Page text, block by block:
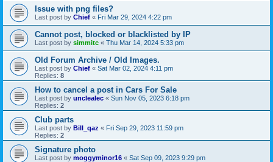
Issue with png files?
Last post by Chief « Fri Mar 29, 2024 4:22 pm
Cannot post, blocked or blacklisted by IP
Last post by simmitc « Thu Mar 14, 2024 5:33 pm
Old Forum Archive / Old Images.
Last post by Chief « Sat Mar 02, 2024 4:11 pm
Replies: 8
How to cancel a post in Cars For Sale
Last post by unclealec « Sun Nov 05, 2023 6:18 pm
Replies: 2
Club parts
Last post by Bill_qaz « Fri Sep 29, 2023 11:59 pm
Replies: 2
Signature photo
Last post by moggyminor16 « Sat Sep 09, 2023 9:29 pm